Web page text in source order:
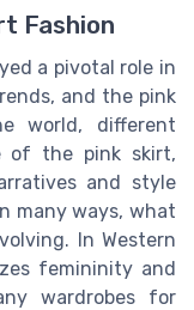
Fashion
a pivotal role in
and the pink
world, different
of the pink skirt,
and style
many ways, what
In Western
femininity and
wardrobes for